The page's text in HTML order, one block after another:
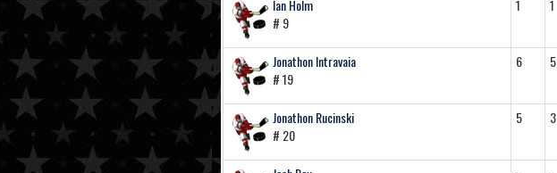
Ian Holm
# 9
1 1
Jonathon Intravaia
# 19
6 5
Jonathon Rucinski
# 20
5 3